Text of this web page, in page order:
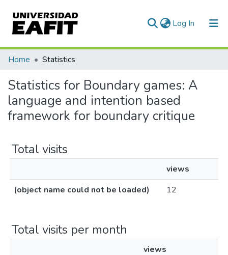
Log In (current)
Home Statistics
Statistics for Boundary games: A
language and intention based
framework for boundary critique
Total visits
views
(object name could not be loaded)
12
Total visits per month
views